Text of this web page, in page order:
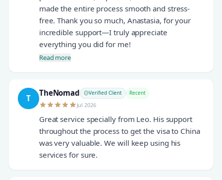
made the entire process smooth and stress-
free. Thank you so much, Anastasia, for your
incredible support—I truly appreciate
everything you did for me!
Read more
T
TheNomad Verified Client Recent
Jul 2026
Great service specially from Leo. His support
throughout the process to get the visa to China
was very valuable. We will keep using his
services for sure.